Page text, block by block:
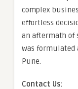
complex
effortless
an aftermath of
was formulated
Pune.
Contact Us: